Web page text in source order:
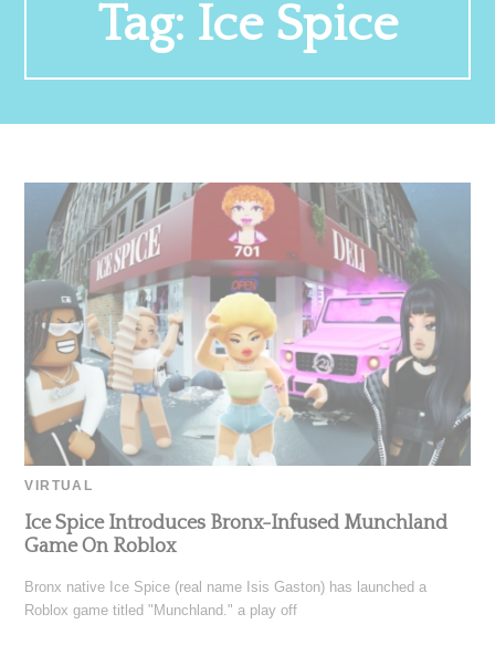
Tag: Ice Spice
VIRTUAL
Ice Spice Introduces Bronx-Infused Munchland
Game On Roblox
Bronx native Ice Spice (real name Isis Gaston) has launched a
Roblox game titled "Munchland." a play off